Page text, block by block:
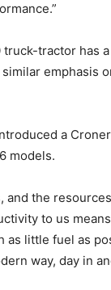
tractor has
emphasis
a
models.
and the
to us
as little fuel as
way, day in